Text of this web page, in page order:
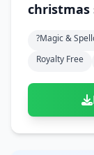
christmas
?magic &
Royalty Free